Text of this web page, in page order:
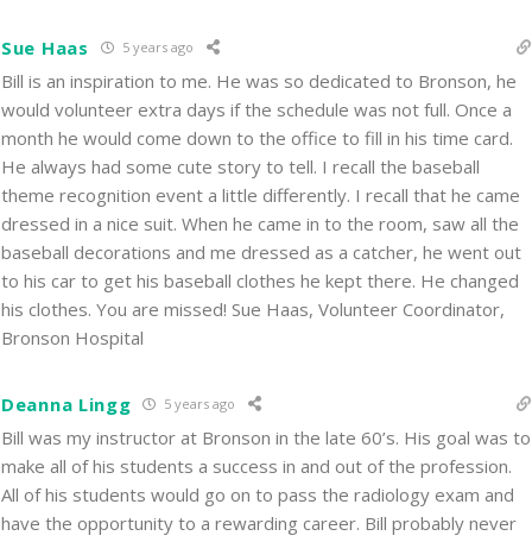
Sue Haas 5 years ago
Bill is an inspiration to me. He was so dedicated to Bronson, he
would volunteer extra days if the schedule was not full. Once a
month he would come down to the office to fill in his time card.
He always had some cute story to tell. I recall the baseball
theme recognition event a little differently. I recall that he came
dressed in a nice suit. When he came in to the room, saw all the
baseball decorations and me dressed as a catcher, he went out
to his car to get his baseball clothes he kept there. He changed
his clothes. You are missed! Sue Haas, Volunteer Coordinator,
Bronson Hospital
Deanna Lingg 5 years ago
Bill was my instructor at Bronson in the late 60’s. His goal was to
make all of his students a success in and out of the profession.
All of his students would go on to pass the radiology exam and
have the opportunity to a rewarding career. Bill probably never